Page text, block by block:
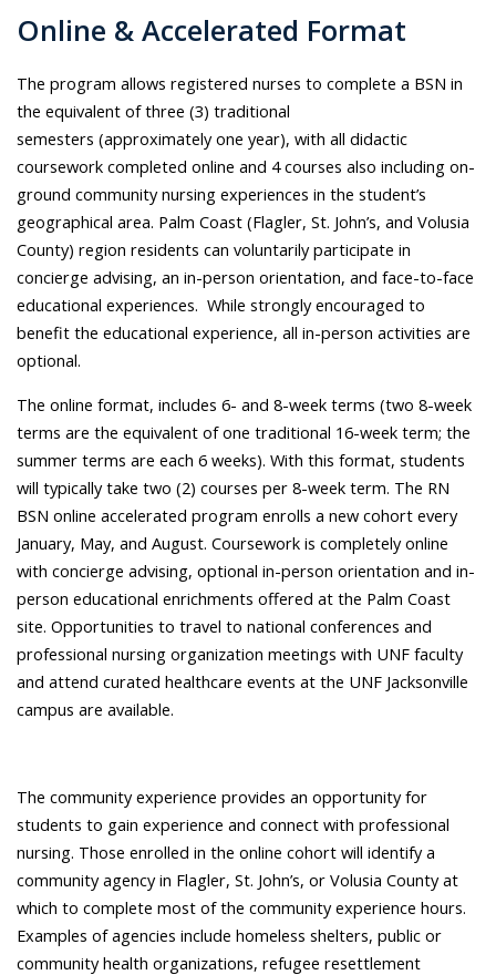
Online & Accelerated Format
The program allows registered nurses to completea BSNin
the equivalent of three (3) traditional
semesters (approximately one year),with all didactic
coursework completed online and 4 courses also including on-
ground community nursing experiences in the student’s
geographical area. Palm Coast (Flagler, St. John’s, and Volusia
County) region residents can voluntarily participate in
concierge advising, an in-person orientation, and face-to-face
educational experiences. While strongly encouraged to
benefit the educational experience, all in-person activities are
optional.
The online format, includes 6- and 8-week terms (two 8-week
terms are the equivalent of one traditional 16-week term; the
summer terms are each 6 weeks). With this format, students
will typically take two (2) courses per 8-week term. The RN
BSN online accelerated program enrolls a new cohort every
January, May, and August. Coursework is completely online
with concierge advising, optional in-person orientation and in-
person educational enrichments offered at the Palm Coast
site. Opportunities to travel to national conferences and
professional nursing organization meetings with UNF faculty
and attend curated healthcare events at the UNF Jacksonville
campus are available.
The community experience provides an opportunity for
students to gain experience and connect with professional
nursing. Those enrolled in the online cohort will identify a
community agency in Flagler, St. John’s, or Volusia County at
which to complete most of the community experience hours.
Examples of agencies include homeless shelters, public or
community health organizations, refugee resettlement